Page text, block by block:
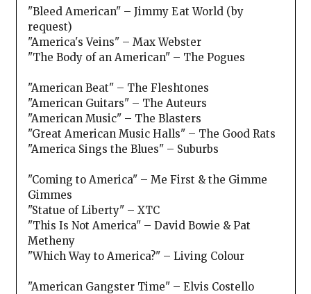
"Bleed American" – Jimmy Eat World (by
request)
"America's Veins" – Max Webster
"The Body of an American" – The Pogues
"American Beat" – The Fleshtones
"American Guitars" – The Auteurs
"American Music" – The Blasters
"Great American Music Halls" – The Good Rats
"America Sings the Blues" – Suburbs
"Coming to America" – Me First & the Gimme
Gimmes
"Statue of Liberty" – XTC
"This Is Not America" – David Bowie & Pat
Metheny
"Which Way to America?" – Living Colour
"American Gangster Time" – Elvis Costello